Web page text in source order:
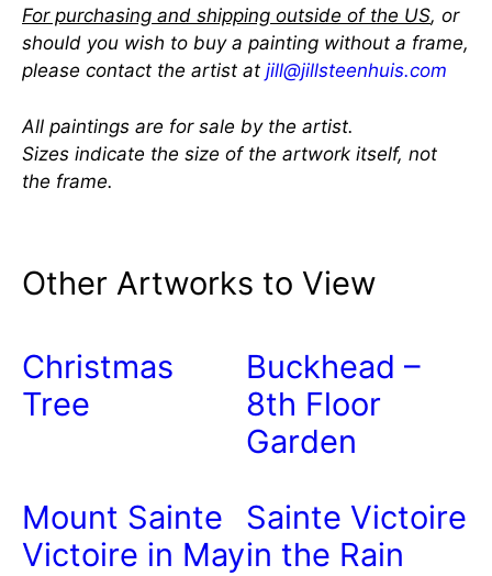
For purchasing and shipping outside of the US, or
should you wish to buy a painting without a frame,
please contact the artist at jill@jillsteenhuis.com
All paintings are for sale by the artist.
Sizes indicate the size of the artwork itself, not
the frame.
Other Artworks to View
Christmas
Tree
Buckhead –
8th Floor
Garden
Mount Sainte
Victoire in May
Sainte Victoire
in the Rain